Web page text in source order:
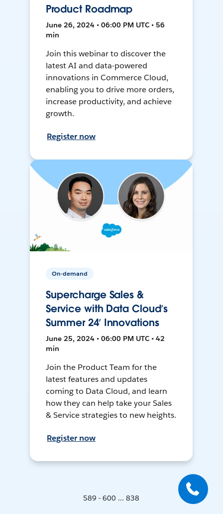
Product Roadmap
June 26, 2024 • 06:00 PM UTC • 56
min
Join this webinar to discover the
latest AI and data-powered
innovations in Commerce Cloud,
enabling you to drive more orders,
increase productivity, and achieve
growth.
Register now
On-demand
Supercharge Sales &
Service with Data Cloud’s
Summer 24’ Innovations
June 25, 2024 • 06:00 PM UTC • 42
min
Join the Product Team for the
latest features and updates
coming to Data Cloud, and learn
how they can help take your Sales
& Service strategies to new heights.
Register now
589 - 600 ... 838